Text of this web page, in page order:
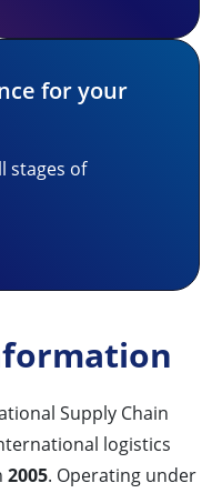
for your
stages of
Supply Chain
logistics
2005. Operating under